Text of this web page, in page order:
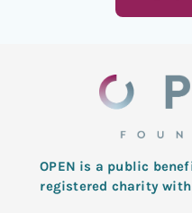
OPEN is a public
registered charity